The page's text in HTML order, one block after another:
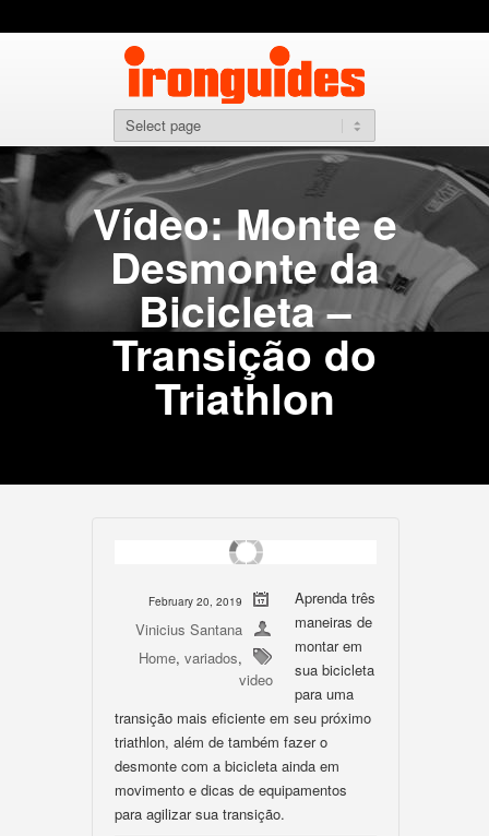
Vídeo: Monte e
Desmonte da
Bicicleta –
Transição do
Triathlon
February 20, 2019
Vinicius Santana
Home, variados,
video
Aprenda três
maneiras de
montar em
sua bicicleta
para uma
transição mais eficiente em seu próximo
triathlon, além de também fazer o
desmonte com a bicicleta ainda em
movimento e dicas de equipamentos
para agilizar sua transição.